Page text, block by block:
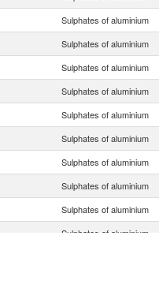
Sulphates of aluminium
Sulphates of aluminium
Sulphates of aluminium
Sulphates of aluminium
Sulphates of aluminium
Sulphates of aluminium
Sulphates of aluminium
Sulphates of aluminium
Sulphates of aluminium
Sulphates of aluminium